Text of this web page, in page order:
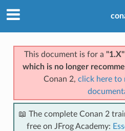
This document is for a
which is no longer
Conan 2, click here to
📖 The complete Conan 2
free on JFrog Academy: